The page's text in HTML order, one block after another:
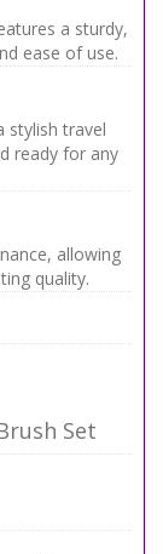
a sturdy,
ease of use.
stylish travel
ready for any
allowing
quality.
Set